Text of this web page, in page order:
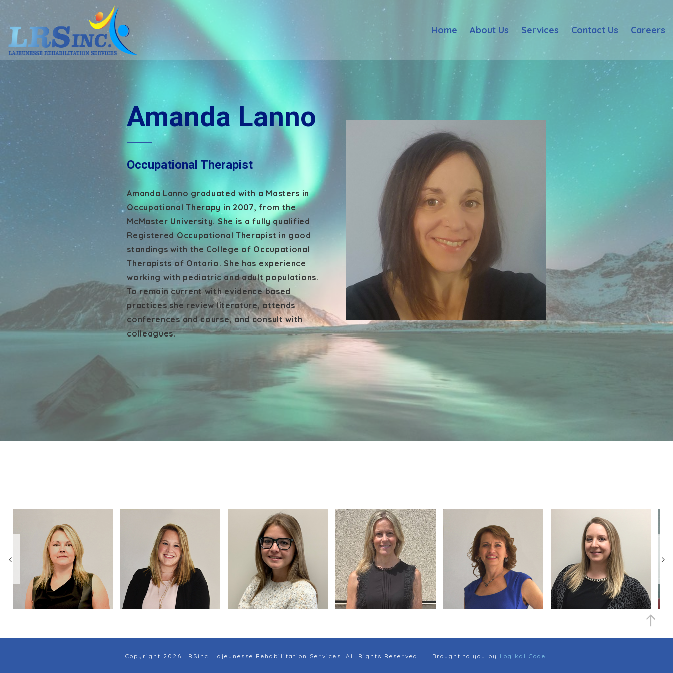
Home About Us Services Contact Us Careers
Amanda Lanno
Occupational Therapist
Amanda Lanno graduated with a Masters in
Occupational Therapy in 2007, from the
McMaster University. She is a fully qualified
Registered Occupational Therapist in good
standings with the College of Occupational
Therapists of Ontario. She has experience
working with pediatric and adult populations.
To remain current with evidence based
practices she review literature, attends
conferences and course, and consult with
colleagues.
Copyright 2026 LRSinc. Lajeunesse Rehabilitation Services. All Rights Reserved. Brought to you by Logikal Code.